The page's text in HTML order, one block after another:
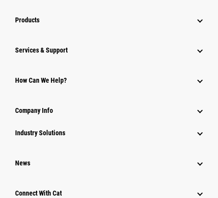
Products
Services & Support
How Can We Help?
Company Info
Industry Solutions
News
Connect With Cat